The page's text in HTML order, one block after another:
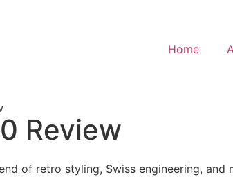
Home
Review
of retro styling, Swiss engineering, and